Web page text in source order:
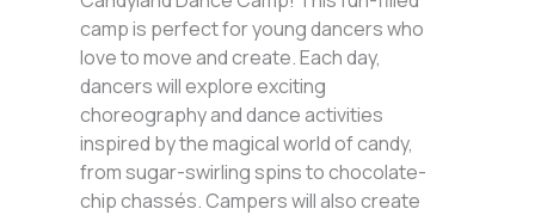
camp is perfect for young dancers who
love to move and create. Each day,
dancers will explore exciting
choreography and dance activities
inspired by the magical world of candy,
from sugar-swirling spins to chocolate-
chip chassés. Campers will also create